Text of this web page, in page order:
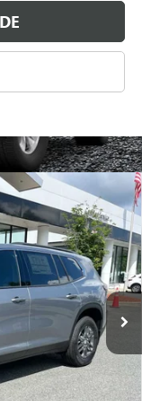
Ext. Int.
LEASE